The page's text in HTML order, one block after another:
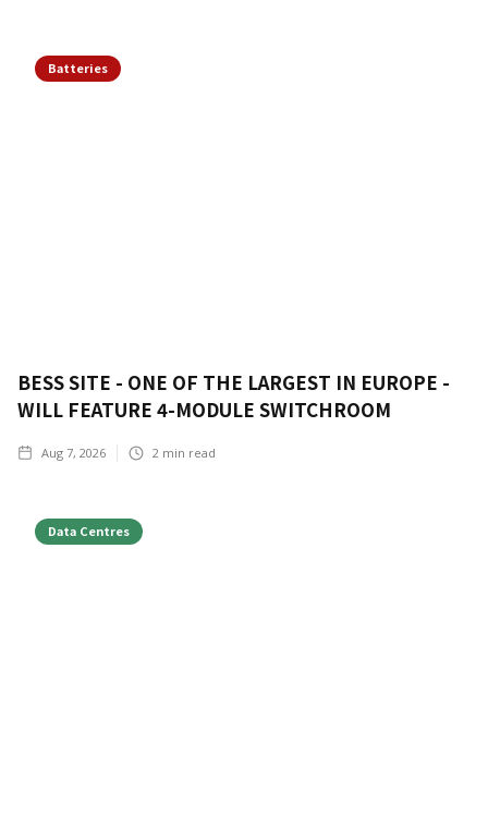
Batteries
BESS SITE - ONE OF THE LARGEST IN EUROPE -
WILL FEATURE 4-MODULE SWITCHROOM
Aug 7, 2026 2 min read
Data Centres